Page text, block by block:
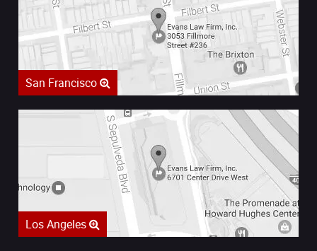
San Francisco
Los Angeles